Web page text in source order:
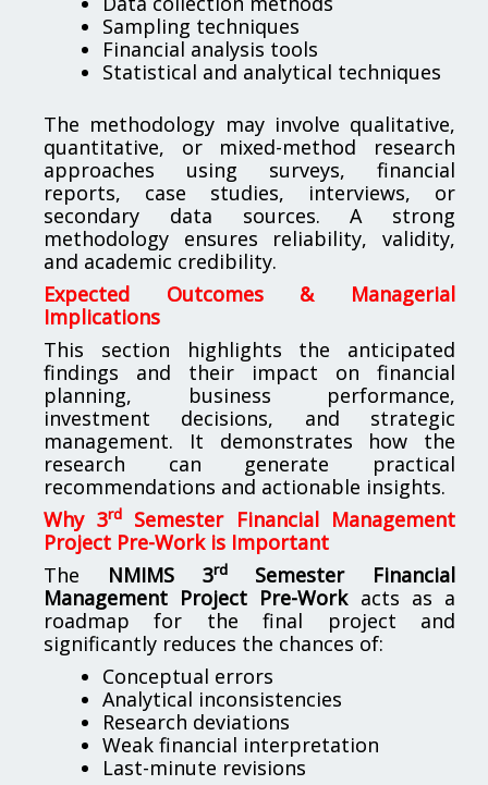
Sampling techniques
Financial analysis tools
Statistical and analytical techniques
The methodology may involve qualitative,
quantitative, or mixed-method research
approaches using surveys, financial
reports, case studies, interviews, or
secondary data sources. A strong
methodology ensures reliability, validity,
and academic credibility.
Expected Outcomes & Managerial
Implications
This section highlights the anticipated
findings and their impact on financial
planning, business performance,
investment decisions, and strategic
management. It demonstrates how the
research can generate practical
recommendations and actionable insights.
Why 3rdSemester Financial Management
Project Pre-Work is Important
The NMIMS 3rdSemester Financial
Management Project Pre-Workacts as a
roadmap for the final project and
significantly reduces the chances of:
Conceptual errors
Analytical inconsistencies
Research deviations
Weak financial interpretation
Last-minute revisions